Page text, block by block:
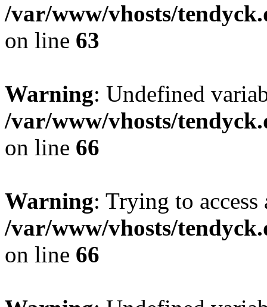
/var/www/vhosts/
on line 63
Warning: Undefined
/var/www/vhosts/
on line 66
Warning: Trying to
/var/www/vhosts/
on line 66